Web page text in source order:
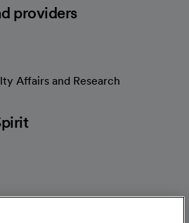
providers
Affairs and Research